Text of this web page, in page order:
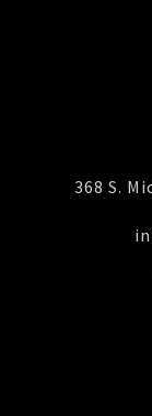
368 S.